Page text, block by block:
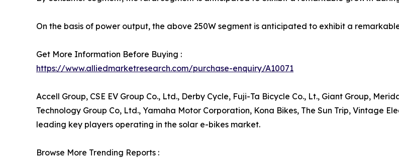
On the basis of power output, the above 250W segment is anticipated to exhibit a
Get More Information Before Buying :
https://www.alliedmarketresearch.com/purchase-enquiry/A10071
Accell Group, CSE EV Group Co., Ltd., Derby Cycle, Fuji-Ta Bicycle Co., Lt., Giant Group,
Technology Group Co, Ltd., Yamaha Motor Corporation, Kona Bikes, The Sun Trip, Vintage
leading key players operating in the solar e-bikes market.
Browse More Trending Reports :